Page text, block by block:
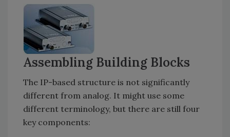
Assembling Building Blocks
The IP-based structure is not significantly
different from analog. It might use some
different terminology, but there are still four
key components: